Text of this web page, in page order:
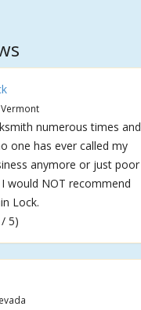
numerous times and
one has ever called my
anymore or just poor
would NOT recommend
Lock.
5)